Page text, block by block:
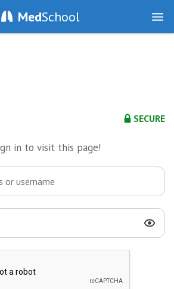
MedSchool
SECURE
in to visit this page!